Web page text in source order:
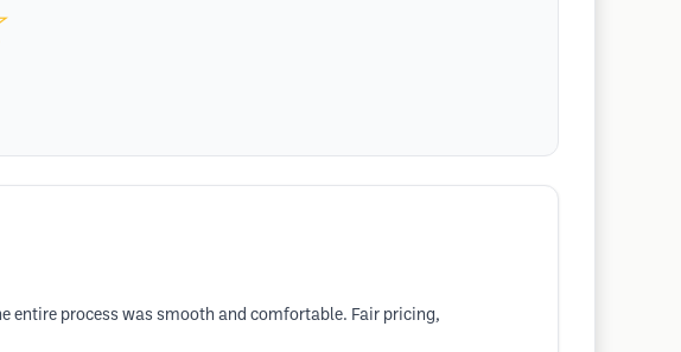
entire process was smooth and comfortable. Fair pricing,